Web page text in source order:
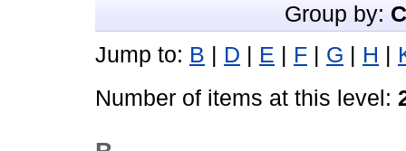
Group by:
Jump to: B | D | E | F | G | H |
Number of items at this level: